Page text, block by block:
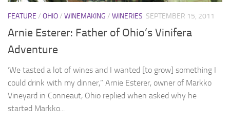
FEATURE / OHIO/ WINEMAKING / WINERIES SEPTEMBER 15, 2011
Arnie Esterer: Father of Ohio’s Vinifera
Adventure
‘We tasted a lot of wines and I wanted [to grow] something I
could drink with my dinner,” Arnie Esterer, owner of Markko
Vineyard in Conneaut, Ohio replied when asked why he
started Markko...